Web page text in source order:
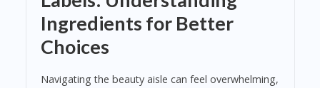
Ingredients for Better
Choices
Navigating the beauty aisle can feel overwhelming,